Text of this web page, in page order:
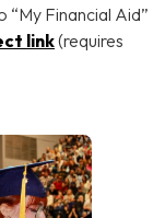
“My Financial Aid”
link(requires